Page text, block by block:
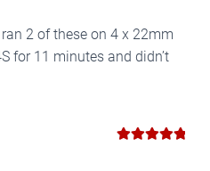
2 of these on 4 x 22mm
for 11 minutes and didn’t